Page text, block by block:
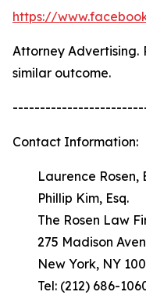
https://
Attorney Advertising.
similar outcome.
Contact Information:
Laurence Rosen,
Phillip Kim, Esq.
The Rosen Law
275 Madison
New York, NY
Tel: (212) 686-